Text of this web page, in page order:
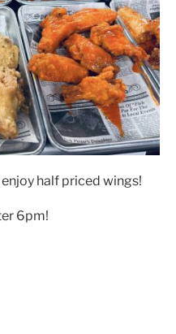
half priced wings!
6pm!